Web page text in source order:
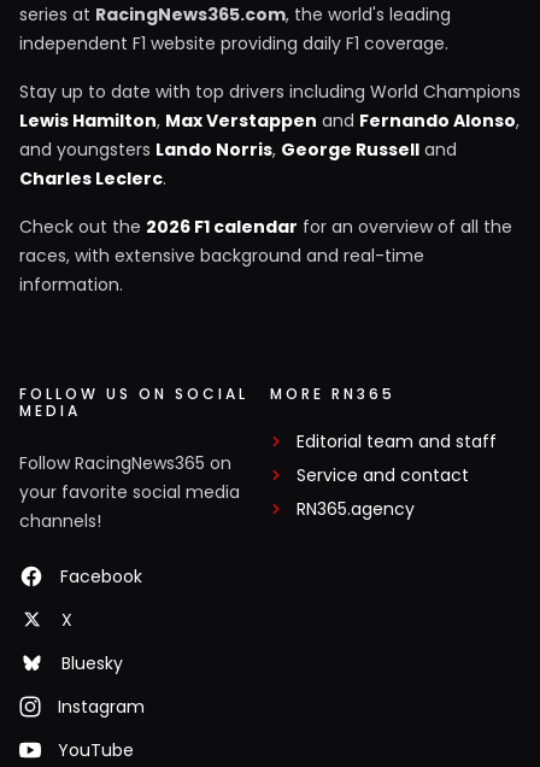
series at RacingNews365.com, the world's leading
independent F1 website providing daily F1 coverage.
Stay up to date with top drivers including World Champions
Lewis Hamilton, Max Verstappen and Fernando Alonso,
and youngsters Lando Norris, George Russell and
Charles Leclerc.
Check out the 2026 F1 calendar for an overview of all the
races, with extensive background and real-time
information.
FOLLOW US ON SOCIAL
MEDIA
Follow RacingNews365 on
your favorite social media
channels!
Facebook
X
Bluesky
Instagram
YouTube
MORE RN365
Editorial team and staff
Service and contact
RN365.agency